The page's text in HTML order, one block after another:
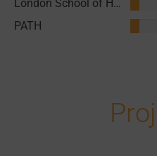
London School of Hygiene and Tropical Medicine (LSHTM)
PATH